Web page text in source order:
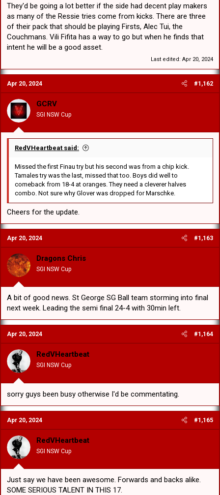
They'd be going a lot better if the side had decent play makers
as many of the Ressie tries come from kicks. There are three
of their pack that should be playing Firsts, Alec Tui, the
Couchmans. Vili Fifita has a way to go but when he finds that
intent he will be a good asset.
Last edited: Apr 20, 2024
Apr 20, 2024 #1,162
GCRV
SGI NSW Cup
RedVHeartbeat said:
Missed the first Finau try but his second was from a chip kick.
Tamales try was the last, missed that too. Boys did well to
comeback from 18-4 at oranges. They need a cleverer halves
combo. Not sure why Glover was dropped for Marschke.
Cheers for the update.
Apr 20, 2024 #1,163
Dragons Chris
SGI NSW Cup
A bit of good news. St George SG Ball team storming into final
next week. Leading the semi final 24-4 with 30min left.
Apr 20, 2024 #1,164
RedVHeartbeat
SGI NSW Cup
sorry guys been busy otherwise I'd be commentating.
Apr 20, 2024 #1,165
RedVHeartbeat
SGI NSW Cup
Just say we have been awesome. Forwards and backs alike.
SOME SERIOUS TALENT IN THIS 17.